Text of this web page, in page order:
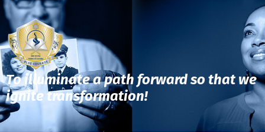
To illuminate a path forward so that we
ignite transformation!